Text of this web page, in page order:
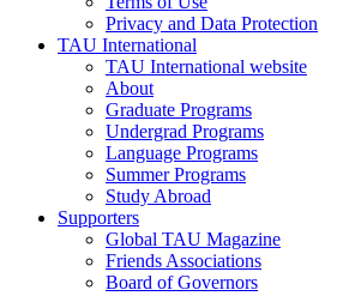
Privacy and Data Protection
TAU International
TAU International website
About
Graduate Programs
Undergrad Programs
Language Programs
Summer Programs
Study Abroad
Supporters
Global TAU Magazine
Friends Associations
Board of Governors